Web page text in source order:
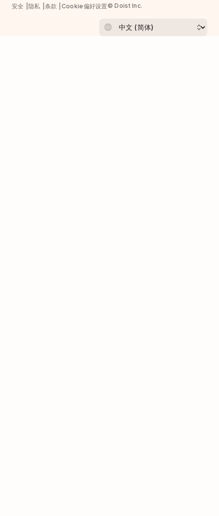
安全 隐私 条款 Cookie偏好设置© Doist Inc.